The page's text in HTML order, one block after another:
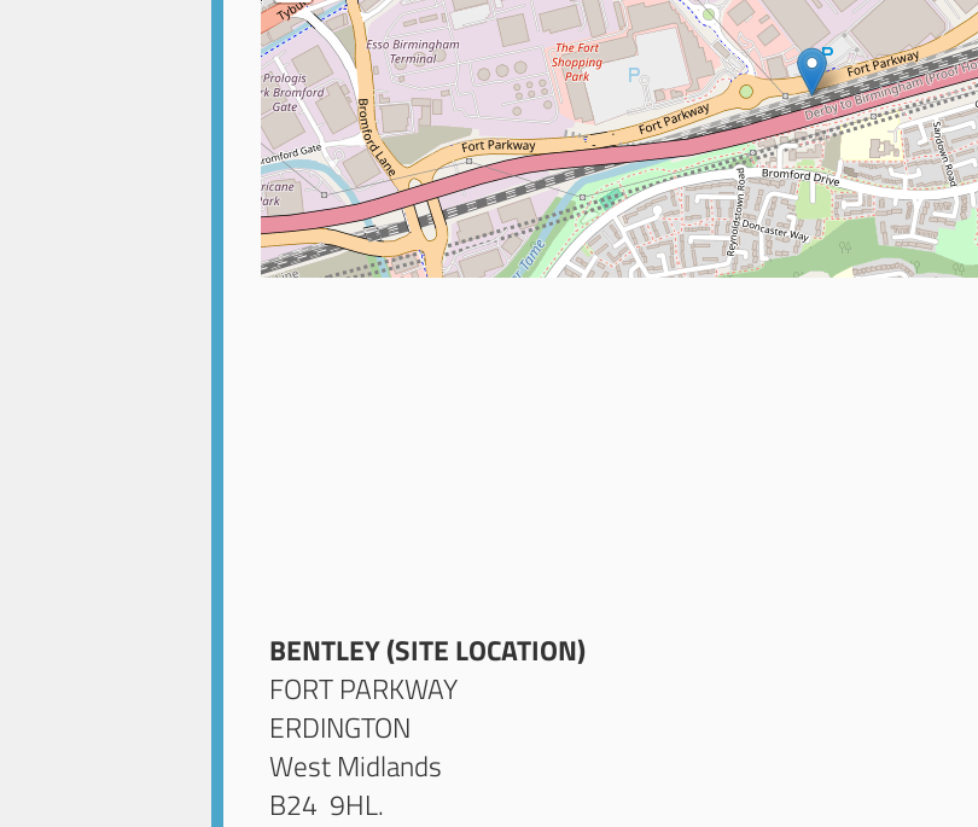
BENTLEY (SITE LOCATION)
FORT PARKWAY
ERDINGTON
West Midlands
B24 9HL.